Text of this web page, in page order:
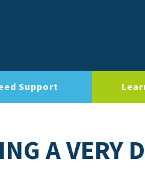
Support
A VERY